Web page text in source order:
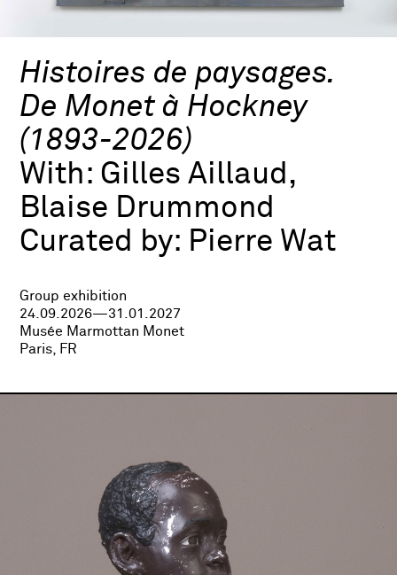
Histoires de paysages.
De Monet à Hockney
(1893-2026)
With: Gilles Aillaud,
Blaise Drummond
Curated by: Pierre Wat
Group exhibition
24.09.2026—31.01.2027
Musée Marmottan Monet
Paris, FR